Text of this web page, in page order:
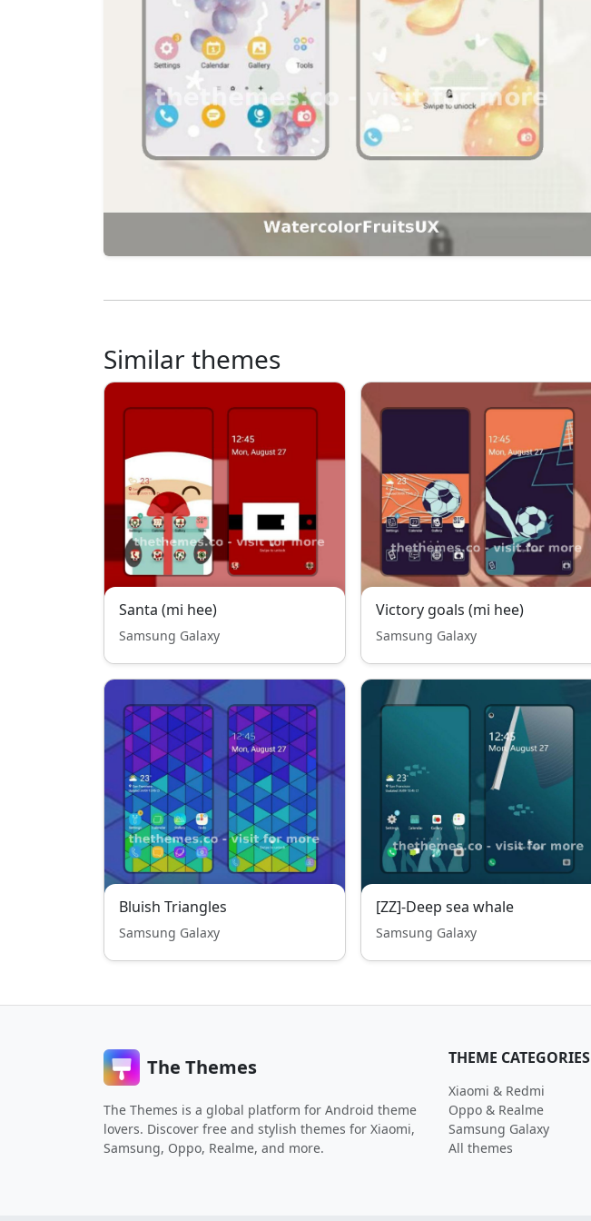
Similar themes
Santa (mi hee)
Samsung Galaxy
Victory goals (mi hee)
Samsung Galaxy
Bluish Triangles
Samsung Galaxy
[ZZ]-Deep sea whale
Samsung Galaxy
The Themes
The Themes is a global platform for Android theme
lovers. Discover free and stylish themes for Xiaomi,
Samsung, Oppo, Realme, and more.
THEME CATEGORIES
Xiaomi & Redmi
Oppo & Realme
Samsung Galaxy
All themes